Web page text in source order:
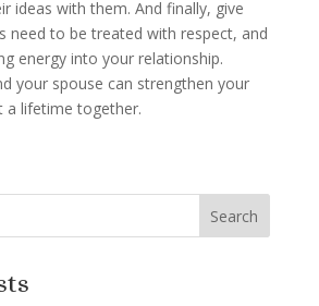
ideas with them. And finally, give
need to be treated with respect, and
energy into your relationship.
your spouse can strengthen your
a lifetime together.